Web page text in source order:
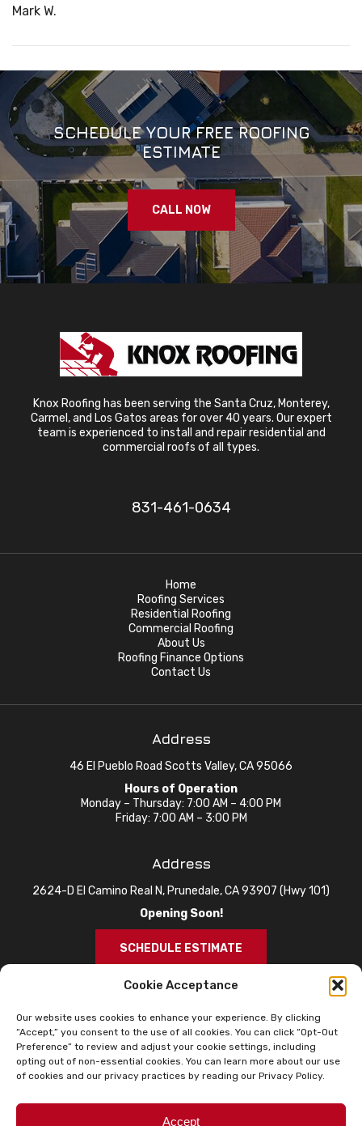
Cookie Acceptance
Our website uses cookies to enhance your experience. By clicking
“Accept,” you consent to the use of all cookies. You can click “Opt-Out
Preference” to review and adjust your cookie settings, including
opting out of non-essential cookies. You can learn more about our use
of cookies and our privacy practices by reading our Privacy Policy.
Accept
Mark W.
SCHEDULE YOUR FREE ROOFING
ESTIMATE
CALL NOW
Knox Roofing has been serving the Santa Cruz, Monterey,
Carmel, and Los Gatos areas for over 40 years. Our expert
team is experienced to install and repair residential and
commercial roofs of all types.
831-461-0634
Home
Roofing Services
Residential Roofing
Commercial Roofing
About Us
Roofing Finance Options
Contact Us
Address
46 El Pueblo Road Scotts Valley, CA 95066
Hours of Operation
Monday – Thursday: 7:00 AM – 4:00 PM
Friday: 7:00 AM – 3:00 PM
Address
2624-D El Camino Real N, Prunedale, CA 93907 (Hwy 101)
Opening Soon!
SCHEDULE ESTIMATE
Sitemap Accessibility Statement